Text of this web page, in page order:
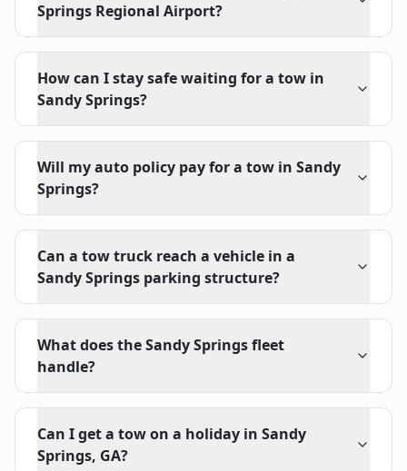
Springs Regional Airport?
How can I stay safe waiting for a tow in
Sandy Springs?
Will my auto policy pay for a tow in Sandy
Springs?
Can a tow truck reach a vehicle in a
Sandy Springs parking structure?
What does the Sandy Springs fleet
handle?
Can I get a tow on a holiday in Sandy
Springs, GA?